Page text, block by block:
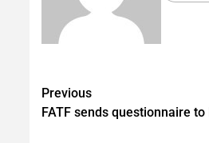
Post
navigation
Previous
FATF sends questionnaire to